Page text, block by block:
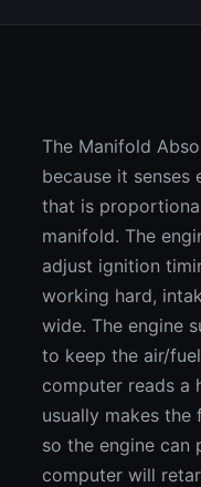
The Manifold
because it senses
that is
manifold. The
adjust ignition
working hard,
wide. The engine
to keep the air/
computer reads a
usually makes
so the engine can
computer will